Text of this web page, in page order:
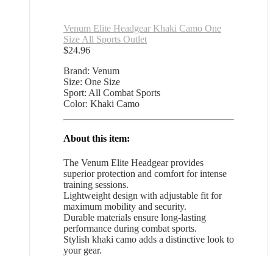
Venum Elite Headgear Khaki Camo One
Size All Sports Outlet
$24.96
Brand: Venum
Size: One Size
Sport: All Combat Sports
Color: Khaki Camo
About this item:
The Venum Elite Headgear provides
superior protection and comfort for intense
training sessions.
Lightweight design with adjustable fit for
maximum mobility and security.
Durable materials ensure long-lasting
performance during combat sports.
Stylish khaki camo adds a distinctive look to
your gear.